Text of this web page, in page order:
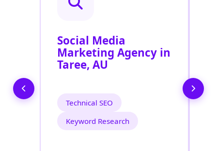
Social Media
Marketing Agency in
Taree, AU
Technical SEO
Keyword Research